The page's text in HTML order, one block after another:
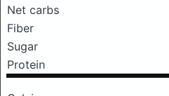
Net carbs
Fiber
Sugar
Protein